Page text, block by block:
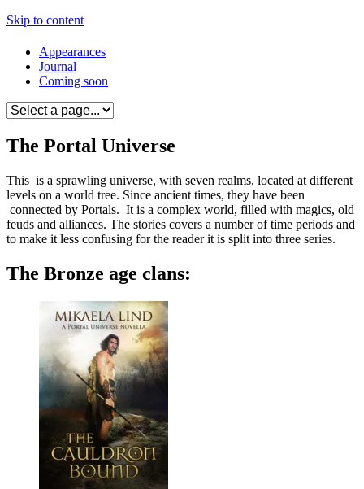
Skip to content
Appearances
Journal
Coming soon
The Portal Universe
This is a sprawling universe, with seven realms, located at different
levels on a world tree. Since ancient times, they have been
connected by Portals. It is a complex world, filled with magics, old
feuds and alliances. The stories covers a number of time periods and
to make it less confusing for the reader it is split into three series.
The Bronze age clans: